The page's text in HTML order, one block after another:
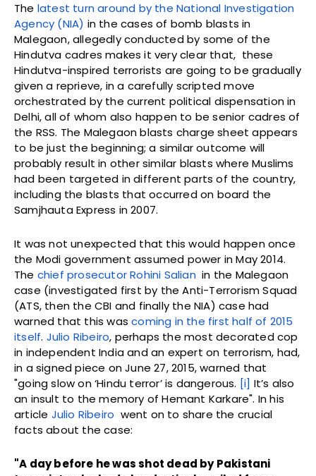
The latest turn around by the National Investigation
Agency (NIA) in the cases of bomb blasts in
Malegaon, allegedly conducted by some of the
Hindutva cadres makes it very clear that, these
Hindutva-inspired terrorists are going to be gradually
given a reprieve, in a carefully scripted move
orchestrated by the current political dispensation in
Delhi, all of whom also happen to be senior cadres of
the RSS. The Malegaon blasts charge sheet appears
to be just the beginning; a similar outcome will
probably result in other similar blasts where Muslims
had been targeted in different parts of the country,
including the blasts that occurred on board the
Samjhauta Express in 2007.
It was not unexpected that this would happen once
the Modi government assumed power in May 2014.
The chief prosecutor Rohini Salian in the Malegaon
case (investigated first by the Anti-Terrorism Squad
(ATS, then the CBI and finally the NIA) case had
warned that this wascoming in the first half of 2015
itself. Julio Ribeiro, perhaps the most decorated cop
in independent India and an expert on terrorism, had,
in a signed piece on June 27, 2015, warned that
"going slow on ‘Hindu terror’ is dangerous. [i] It’s also
an insult to the memory of Hemant Karkare". In his
article Julio Ribeiro went on to share the crucial
facts about the case:
"A day before he was shot dead by Pakistani